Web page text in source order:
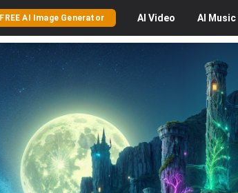
FREE AI Image Generator AI Video AI Music